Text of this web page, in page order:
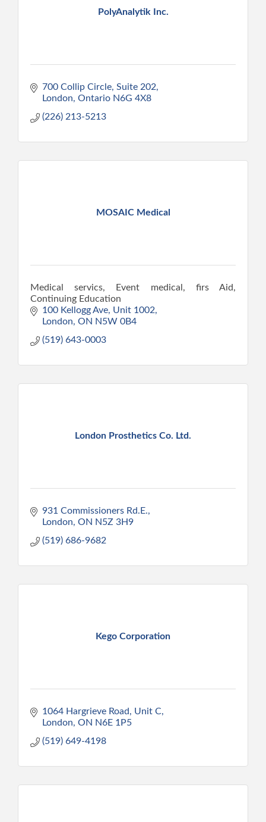
PolyAnalytik Inc.
700 Collip Circle, Suite 202
London Ontario N6G 4X8
(226) 213-5213
MOSAIC Medical
Medical servics, Event medical, firs Aid,
Continuing Education
100 Kellogg Ave Unit 1002
London ON N5W 0B4
(519) 643-0003
London Prosthetics Co. Ltd.
931 Commissioners Rd.E.
London ON N5Z 3H9
(519) 686-9682
Kego Corporation
1064 Hargrieve Road, Unit C
London ON N6E 1P5
(519) 649-4198